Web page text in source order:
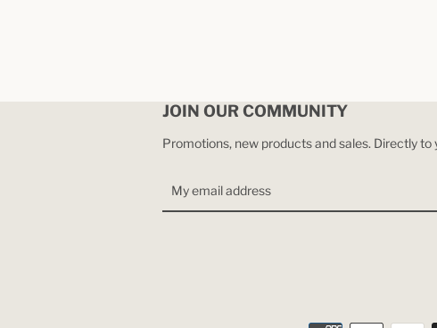
JOIN OUR COMMUNITY
Promotions, new products and sales. Directly to